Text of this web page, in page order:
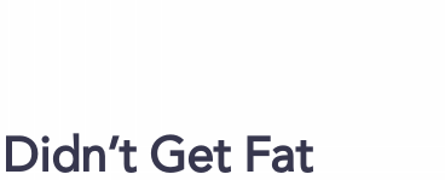
Get Fat